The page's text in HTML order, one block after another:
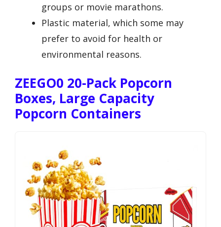
groups or movie marathons.
Plastic material, which some may
prefer to avoid for health or
environmental reasons.
ZEEGO0 20-Pack Popcorn
Boxes, Large Capacity
Popcorn Containers